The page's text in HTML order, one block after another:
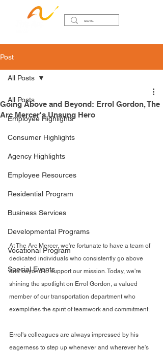
Post
All Posts
Employee Highlights
Consumer Highlights
Agency Highlights
Employee Resources
Residential Program
Business Services
Developmental Programs
Vocational Program
Special Events
All Posts
Going Above and Beyond: Errol Gordon, The
Arc Mercer's Unsung Hero
At The Arc Mercer, we're fortunate to have a team of
dedicated individuals who consistently go above
and beyond to support our mission. Today, we're
shining the spotlight on Errol Gordon, a valued
member of our transportation department who
exemplifies the spirit of teamwork and commitment.
Errol's colleagues are always impressed by his
eagerness to step up whenever and wherever he's